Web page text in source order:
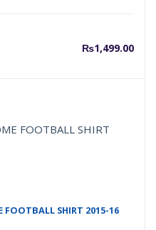
₨1,499.00
FOOTBALL SHIRT 2015-16